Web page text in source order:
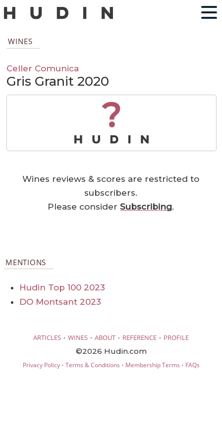
WINES
Celler Comunica
Gris Granit 2020
?
Wines reviews & scores are restricted to
subscribers.
Please considerSubscribing.
MENTIONS
Hudin Top 100 2023
DO Montsant 2023
ARTICLES · WINES · ABOUT · REFERENCE · PROFILE
©2026 Hudin.com
Privacy Policy· Terms & Conditions · Membership Terms · FAQs